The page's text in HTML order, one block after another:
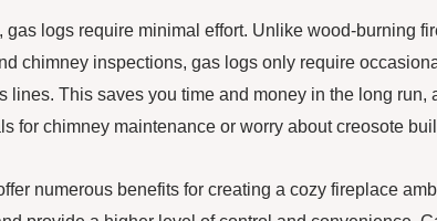
gas logs require minimal effort. Unlike wood-burning
chimney inspections, gas logs only require
lines. This saves you time and money in the long run,
for chimney maintenance or worry about creosote
numerous benefits for creating a cozy fireplace